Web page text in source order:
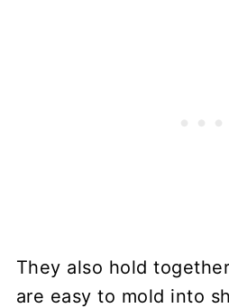
They also hold
are easy to mold into